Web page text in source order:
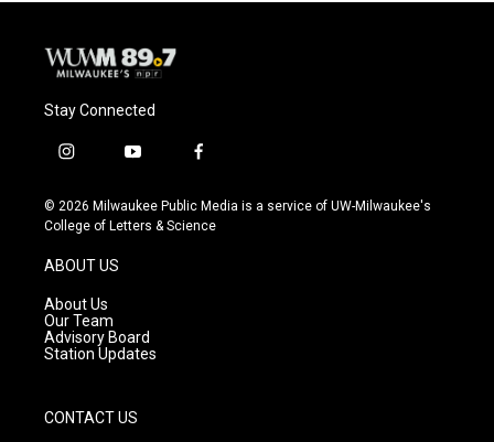
Stay Connected
i
s
t
g
r
a
m
y
u
t
f
c
e
© 2026 Milwaukee Public Media is a service of UW-Milwaukee's
College of Letters & Science
ABOUT US
About Us
Our Team
Advisory Board
Station Updates
CONTACT US